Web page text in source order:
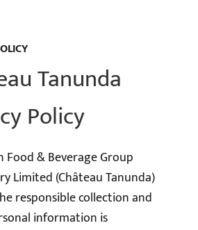
Tanunda
Policy
Food & Beverage Group
Limited (Château Tanunda)
responsible collection and
information is